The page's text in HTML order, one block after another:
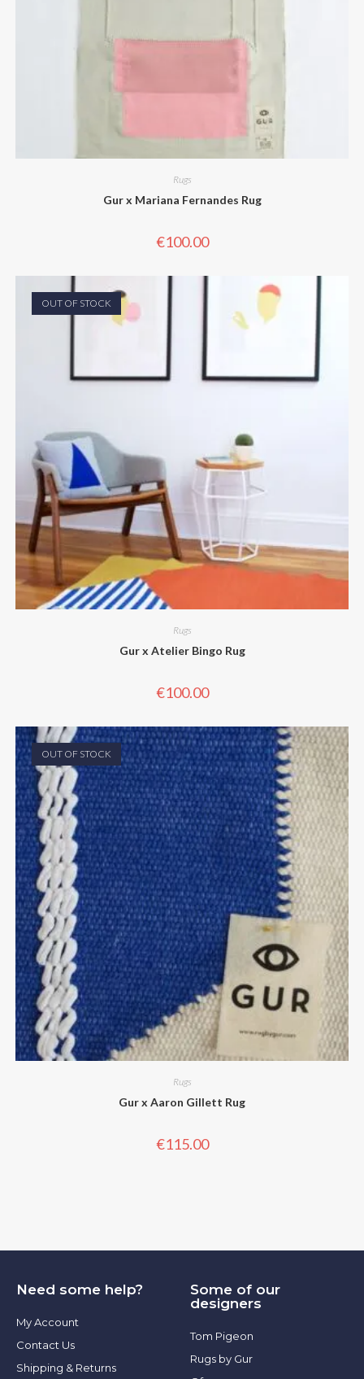
Rugs
Gur x Mariana Fernandes Rug
€100.00
OUT OF STOCK
Rugs
Gur x Atelier Bingo Rug
€100.00
OUT OF STOCK
Rugs
Gur x Aaron Gillett Rug
€115.00
Need some help?
My Account
Contact Us
Shipping & Returns
Some of our
designers
Tom Pigeon
Rugs by Gur